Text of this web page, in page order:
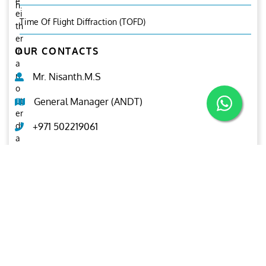
n.
ei
th
er
in
a
n
o
ut
er
di
a
Time Of Flight Diffraction (TOFD)
OUR CONTACTS
Mr. Nisanth.M.S
General Manager (ANDT)
+971 502219061